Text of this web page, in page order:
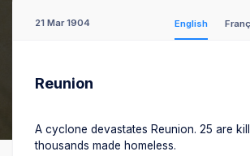
21 Mar 1904 English
Reunion
A cyclone devastates Reunion. 25 are
thousands made homeless.